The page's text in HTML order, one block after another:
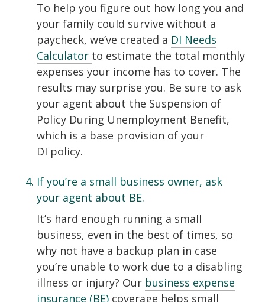
To help you figure out how long you and
your family could survive without a
paycheck, we’ve created a DI Needs
Calculator to estimate the total monthly
expenses your income has to cover. The
results may surprise you. Be sure to ask
your agent about the Suspension of
Policy During Unemployment Benefit,
which is a base provision of your
DI policy.
If you’re a small business owner, ask
your agent about BE.
It’s hard enough running a small
business, even in the best of times, so
why not have a backup plan in case
you’re unable to work due to a disabling
illness or injury? Our business expense
insurance (BE) coverage helps small